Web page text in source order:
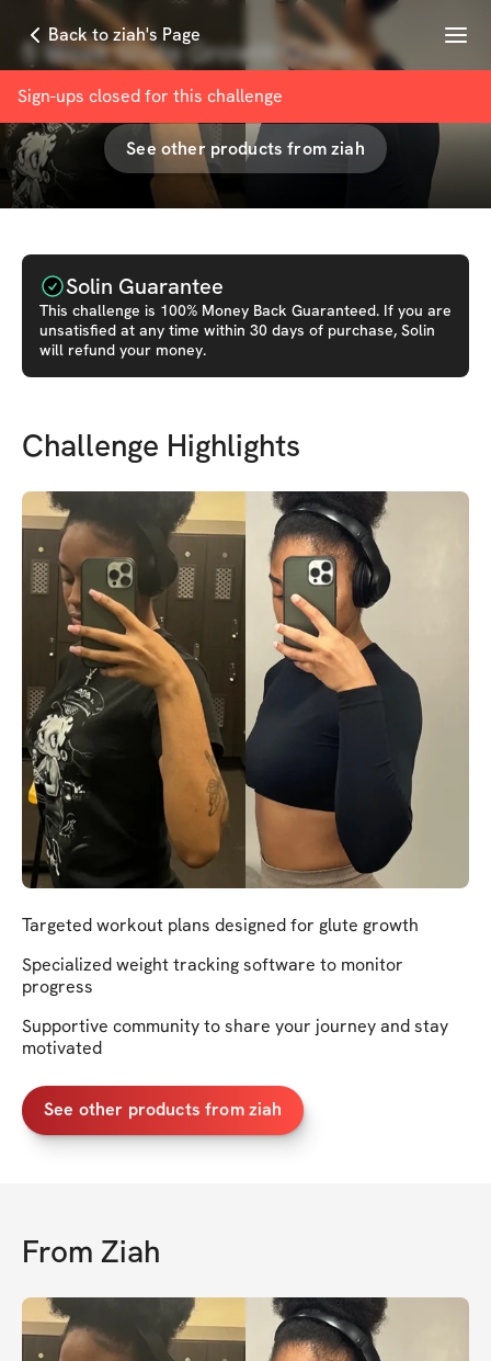
Back to ziah's Page Menu
Sign-ups closed for this challenge
5 Week Glute Growth Guide
withziah
See other products fromziah
Solin Guarantee
This challenge is 100% Money Back Guaranteed. If you are
unsatisfied at any time within 30 days of purchase, Solin
will refund your money.
Challenge Highlights
Targeted workout plans designed for glute growth
Specialized weight tracking software to monitor
progress
Supportive community to share your journey and stay
motivated
See other products from ziah
From Ziah